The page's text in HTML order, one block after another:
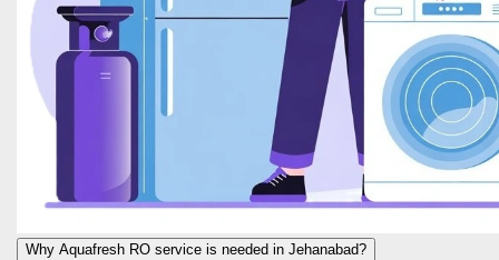
Why Aquafresh RO service is needed in Jehanabad?